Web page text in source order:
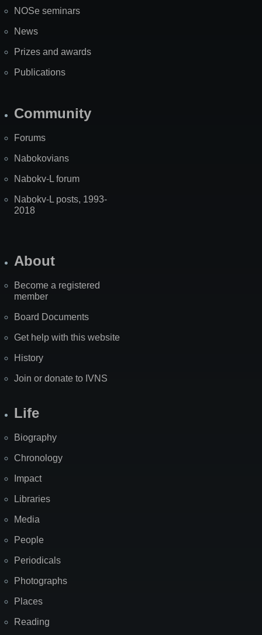
NOSe seminars
News
Prizes and awards
Publications
Community
Forums
Nabokovians
Nabokv-L forum
Nabokv-L posts, 1993-
2018
About
Become a registered
member
Board Documents
Get help with this website
History
Join or donate to IVNS
Life
Biography
Chronology
Impact
Libraries
Media
People
Periodicals
Photographs
Places
Reading